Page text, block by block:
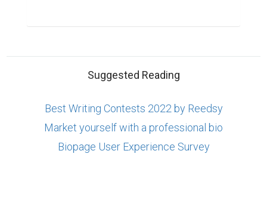
Suggested Reading
Best Writing Contests 2022 by Reedsy
Market yourself with a professional bio
Biopage User Experience Survey